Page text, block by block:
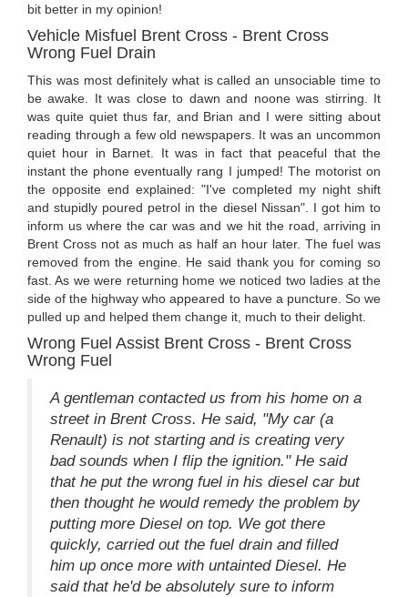
bit better in my opinion!
Vehicle Misfuel Brent Cross - Brent Cross
Wrong Fuel Drain
This was most definitely what is called an unsociable time to
be awake. It was close to dawn and noone was stirring. It
was quite quiet thus far, and Brian and I were sitting about
reading through a few old newspapers. It was an uncommon
quiet hour in Barnet. It was in fact that peaceful that the
instant the phone eventually rang I jumped! The motorist on
the opposite end explained: "I've completed my night shift
and stupidly poured petrol in the diesel Nissan". I got him to
inform us where the car was and we hit the road, arriving in
Brent Cross not as much as half an hour later. The fuel was
removed from the engine. He said thank you for coming so
fast. As we were returning home we noticed two ladies at the
side of the highway who appeared to have a puncture. So we
pulled up and helped them change it, much to their delight.
Wrong Fuel Assist Brent Cross - Brent Cross
Wrong Fuel
A gentleman contacted us from his home on a
street in Brent Cross. He said, "My car (a
Renault) is not starting and is creating very
bad sounds when I flip the ignition." He said
that he put the wrong fuel in his diesel car but
then thought he would remedy the problem by
putting more Diesel on top. We got there
quickly, carried out the fuel drain and filled
him up once more with untainted Diesel. He
said that he'd be absolutely sure to inform